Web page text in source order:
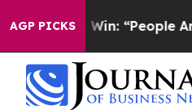
AGP PICKSWin: “People Are